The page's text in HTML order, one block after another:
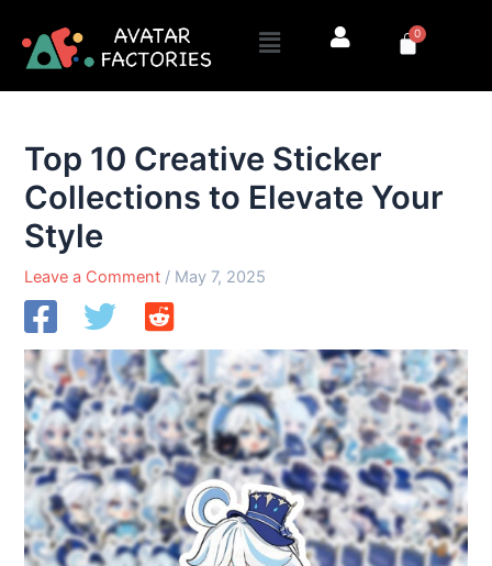
content
Menu 0
Cart
Top 10 Creative Sticker
Collections to Elevate Your
Style
Leave a Comment / May 7, 2025